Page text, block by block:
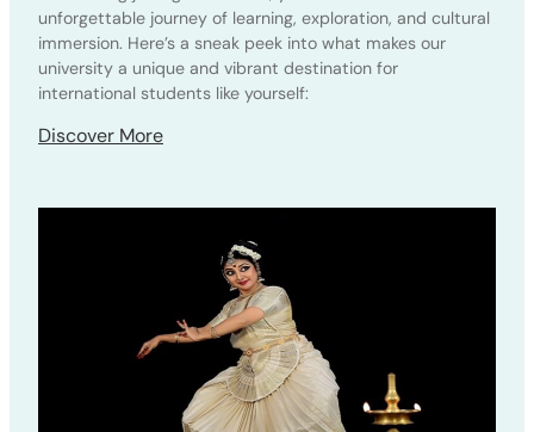
unforgettable journey of learning, exploration, and cultural
immersion. Here’s a sneak peek into what makes our
university a unique and vibrant destination for
international students like yourself:
Discover More